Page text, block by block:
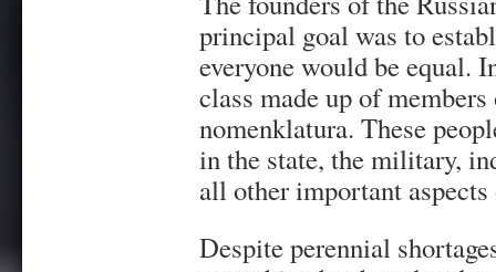
principal goal was to
everyone would be equal.
class made up of
nomenklatura. These
in the state, the military,
all other important
Despite perennial